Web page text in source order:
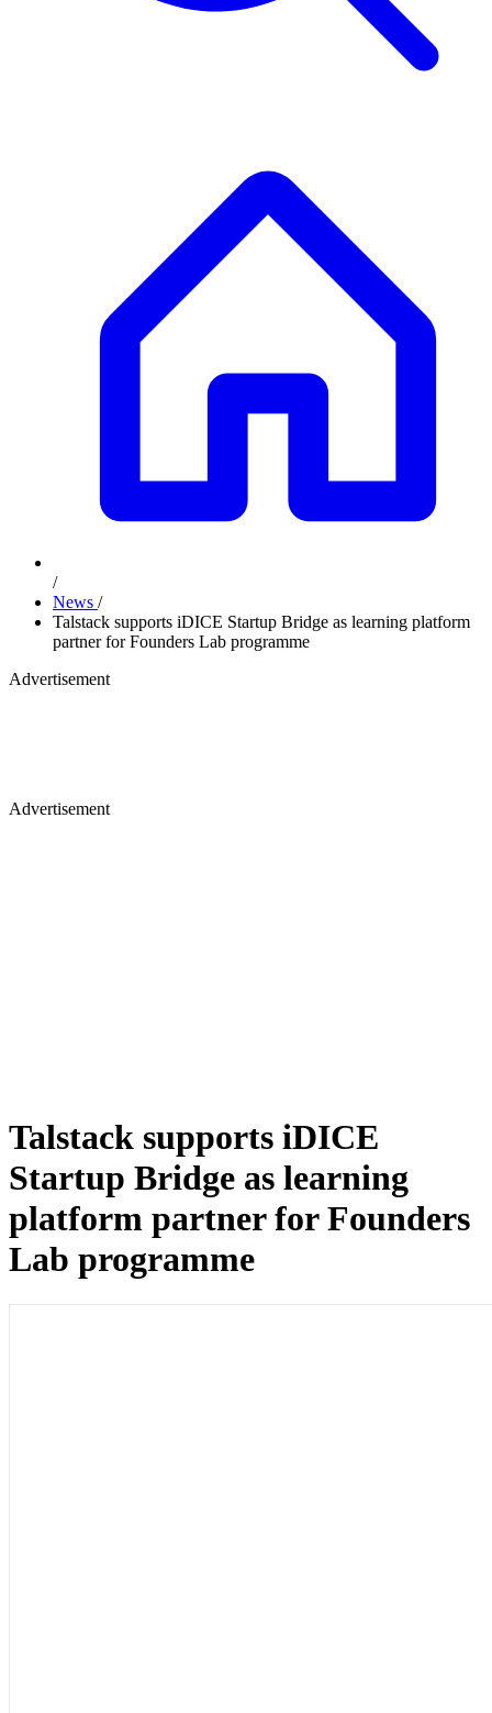
/
News /
Talstack supports iDICE Startup Bridge as learning platform
partner for Founders Lab programme
Advertisement
Advertisement
Talstack supports iDICE
Startup Bridge as learning
platform partner for Founders
Lab programme